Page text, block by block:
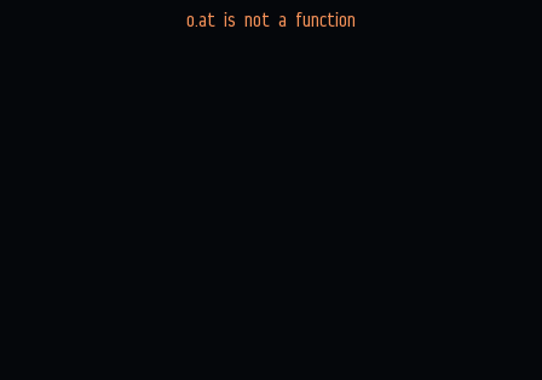
o.at is not a function